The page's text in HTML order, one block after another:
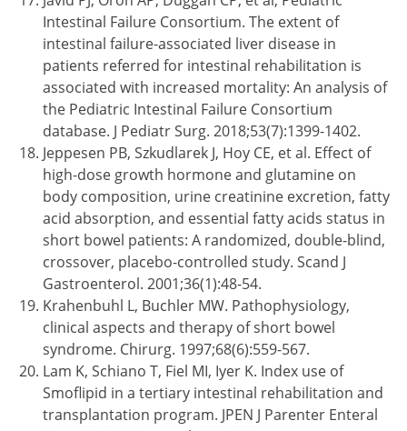
Intestinal Failure Consortium. The extent of
intestinal failure-associated liver disease in
patients referred for intestinal rehabilitation is
associated with increased mortality: An analysis of
the Pediatric Intestinal Failure Consortium
database. J Pediatr Surg. 2018;53(7):1399-1402.
Jeppesen PB, Szkudlarek J, Hoy CE, et al. Effect of
high-dose growth hormone and glutamine on
body composition, urine creatinine excretion, fatty
acid absorption, and essential fatty acids status in
short bowel patients: A randomized, double-blind,
crossover, placebo-controlled study. Scand J
Gastroenterol. 2001;36(1):48-54.
Krahenbuhl L, Buchler MW. Pathophysiology,
clinical aspects and therapy of short bowel
syndrome. Chirurg. 1997;68(6):559-567.
Lam K, Schiano T, Fiel MI, Iyer K. Index use of
Smoflipid in a tertiary intestinal rehabilitation and
transplantation program. JPEN J Parenter Enteral